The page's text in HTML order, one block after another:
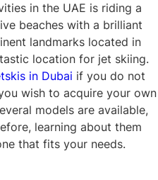
in the UAE is riding a
beaches with a brilliant
landmarks located in
location for jet skiing.
in Dubai if you do not
wish to acquire your own
models are available,
learning about them
that fits your needs.